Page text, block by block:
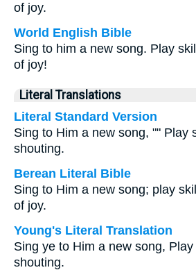
of joy.
World English Bible
Sing to him a new song. Play
of joy!
Literal Translations
Literal Standard Version
Sing to Him a new song, "" Play
shouting.
Berean Literal Bible
Sing to Him a new song; play
of joy.
Young's Literal Translation
Sing ye to Him a new song,
shouting.